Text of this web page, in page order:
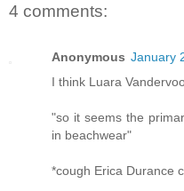
4 comments:
Anonymous January
I think Luara
"so it seems the
in beachwear"
*cough Erica Durance